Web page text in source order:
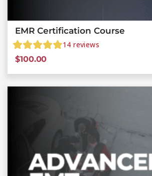
EMR Certification Course
14 reviews
$100.00